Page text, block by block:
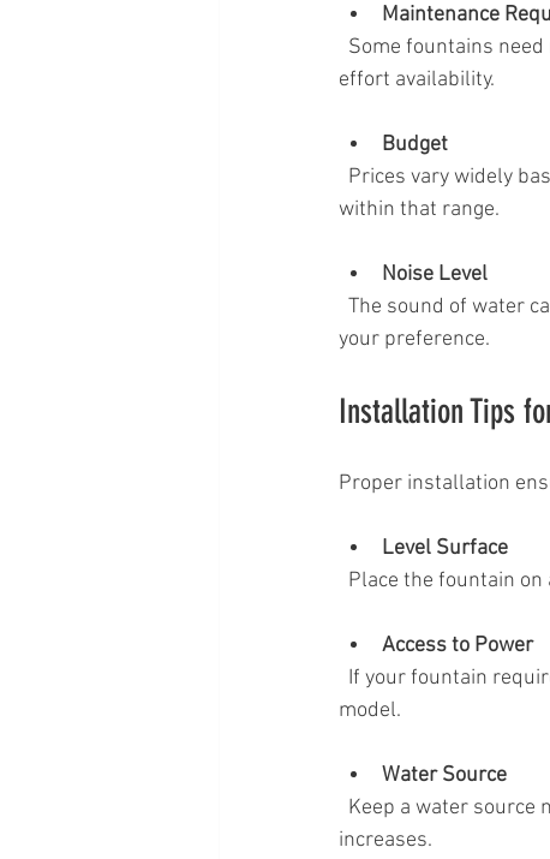
Maintenance
effort availability.
Budget
within that range.
Noise Level
your preference.
Installation Tips
Proper installation
Level Surface
Place the fountain
Access to Power
model.
Water Source
increases.